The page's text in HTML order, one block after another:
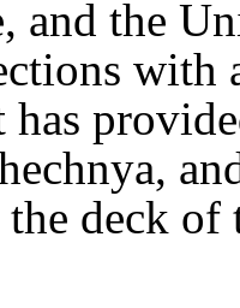
and the
with
has
deck